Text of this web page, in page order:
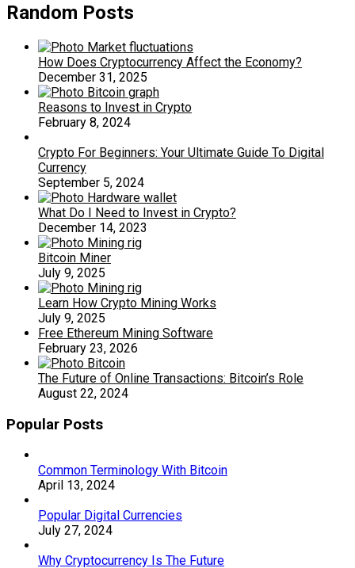
Random Posts
How Does Cryptocurrency Affect the Economy?
December 31, 2025
Reasons to Invest in Crypto
February 8, 2024
Crypto For Beginners: Your Ultimate Guide To Digital
Currency
September 5, 2024
What Do I Need to Invest in Crypto?
December 14, 2023
Bitcoin Miner
July 9, 2025
Learn How Crypto Mining Works
July 9, 2025
Free Ethereum Mining Software
February 23, 2026
The Future of Online Transactions: Bitcoin’s Role
August 22, 2024
Popular Posts
Common Terminology With Bitcoin
April 13, 2024
Popular Digital Currencies
July 27, 2024
Why Cryptocurrency Is The Future